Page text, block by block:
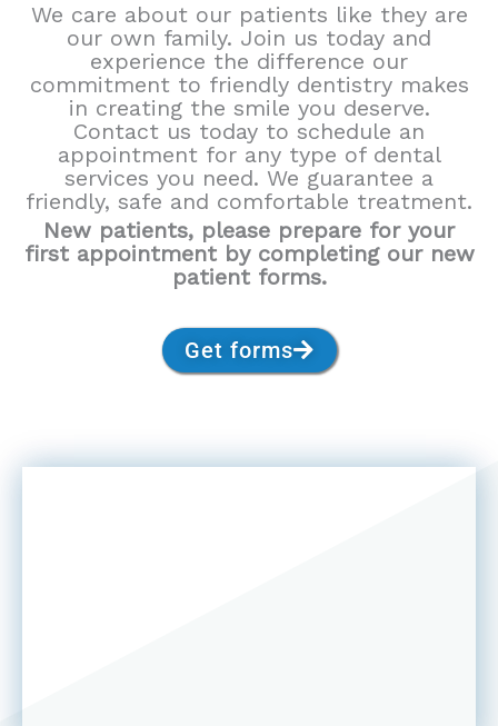
We care about our patients like they are
our own family. Join us today and
experience the difference our
commitment to friendly dentistry makes
in creating the smile you deserve.
Contact us today to schedule an
appointment for any type of dental
services you need. We guarantee a
friendly, safe and comfortable treatment.
New patients, please prepare for your
first appointment by completing our new
patient forms.
Get forms